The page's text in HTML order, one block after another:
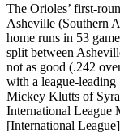
The Orioles’ first-
Asheville (Southern
home runs in 53
split between
not as good (.242
with a league-
Mickey Klutts of
International League
[International